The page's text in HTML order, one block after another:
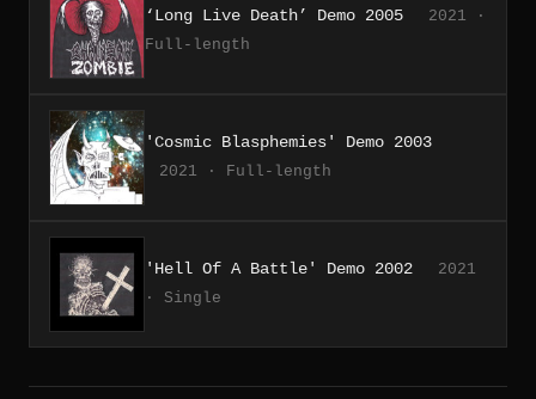
‘Long Live Death’ Demo 2005
2021 ·
Full-length
'Cosmic Blasphemies' Demo 2003
2021 · Full-length
'Hell Of A Battle' Demo 2002
2021
· Single